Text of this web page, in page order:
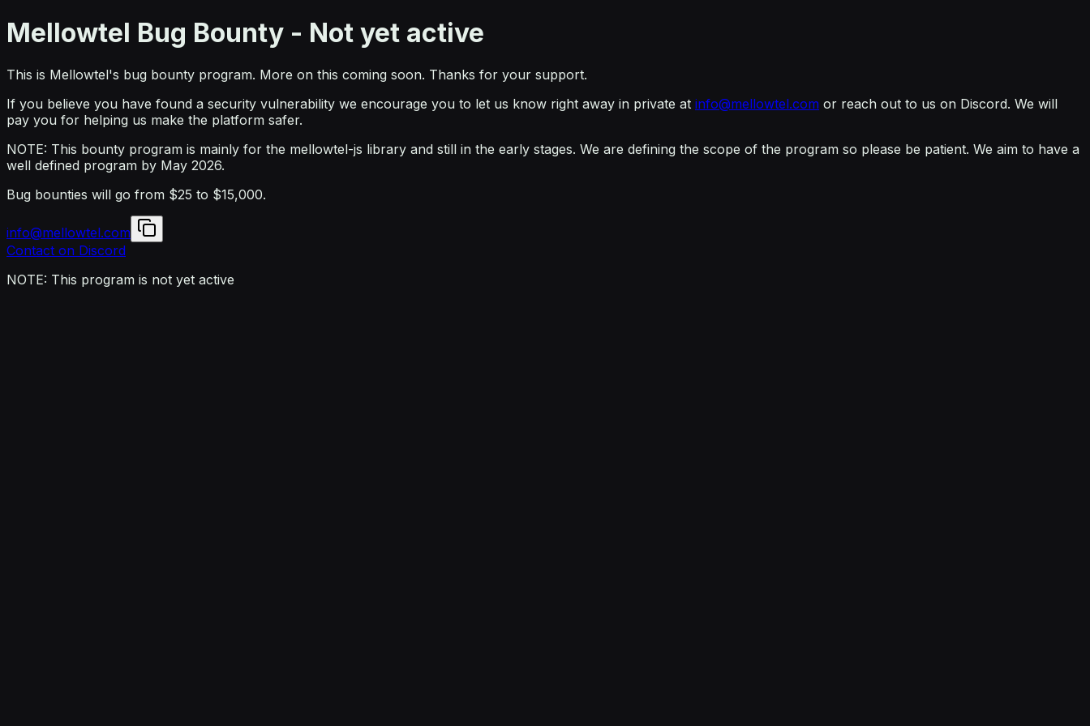
Mellowtel Bug Bounty - Not yet active
This is Mellowtel's bug bounty program. More on this coming soon. Thanks for your support.
If you believe you have found a security vulnerability we encourage you to let us know right away in private at info@mellowtel.com or reach out to us on Discord. We will
pay you for helping us make the platform safer.
NOTE: This bounty program is mainly for the mellowtel-js library and still in the early stages. We are defining the scope of the program so please be patient. We aim to have a
well defined program by May 2026.
Bug bounties will go from $25 to $15,000.
info@mellowtel.com
Contact on Discord
NOTE: This program is not yet active